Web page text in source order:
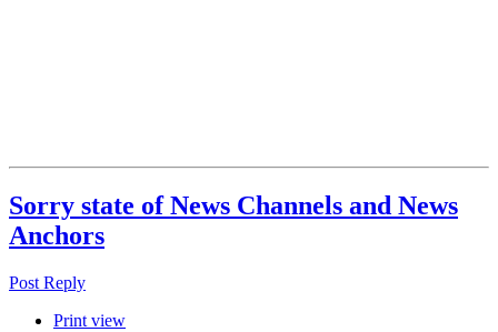
Sorry state of News Channels and News
Anchors
Post Reply
Print view